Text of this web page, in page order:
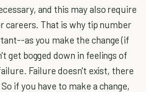
and this may also require
careers. That is why tip number
as you make the change (if
get bogged down in feelings of
Failure doesn't exist, there
So if you have to make a change,